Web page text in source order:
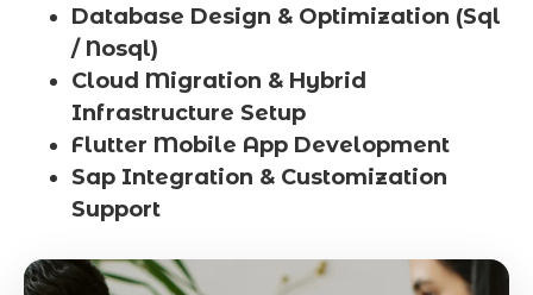
Database Design & Optimization (Sql
/ Nosql)
Cloud Migration & Hybrid
Infrastructure Setup
Flutter Mobile App Development
Sap Integration & Customization
Support